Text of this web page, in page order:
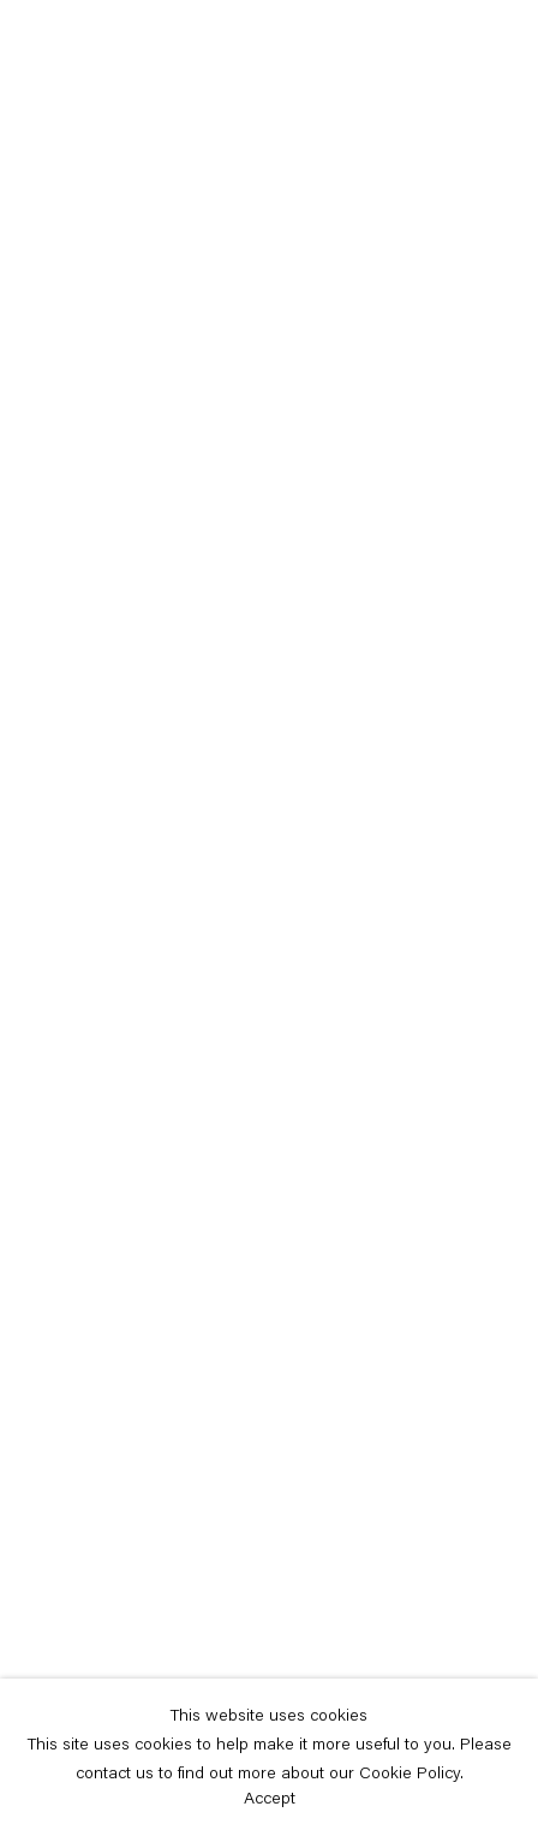
This website uses cookies
This site uses cookies to help make it more useful to you. Please
contact us to find out more about our Cookie Policy.
Accept